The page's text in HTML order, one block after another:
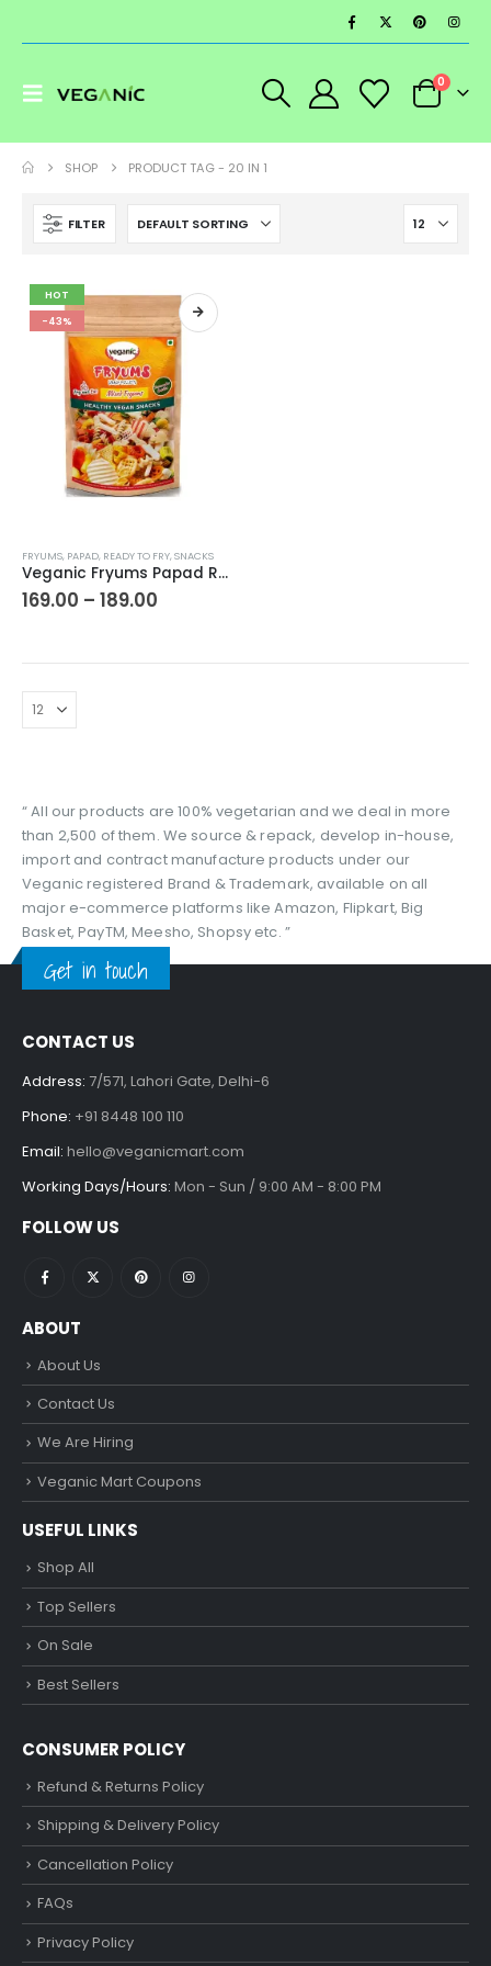
0
SHOP PRODUCT TAG - 20 IN 1
FILTER
HOT
-43%
product
has
The
options
may
the
product
page
FRYUMS, PAPAD, READY TO FRY,SNACKS
Veganic Fryums Papad Ready To Fry Snack | Only Seller Of Imported Fryums | Multicolour (20 in 1) Mix Imported Fryum Pack | Assorted Fryums
169.00 – 189.00
₹189.00
“ All our products are 100% vegetarian and we deal in more
than 2,500 of them. We source & repack, develop in-house,
import and contract manufacture products under our
Veganic registered Brand & Trademark, available on all
major e-commerce platforms like Amazon, Flipkart, Big
Basket, PayTM, Meesho, Shopsy etc. ”
Get in touch
CONTACT US
Address: 7/571, Lahori Gate, Delhi-6
Phone: +91 8448 100 110
Email: hello@veganicmart.com
Working Days/Hours: Mon - Sun / 9:00 AM - 8:00 PM
FOLLOW US
ABOUT
About Us
Contact Us
We Are Hiring
Veganic Mart Coupons
USEFUL LINKS
Shop All
Top Sellers
On Sale
Best Sellers
CONSUMER POLICY
Refund & Returns Policy
Shipping & Delivery Policy
Cancellation Policy
FAQs
Privacy Policy